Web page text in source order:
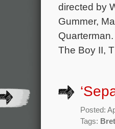
directed by
Gummer,
The Boy II,
Posted:
Tags: